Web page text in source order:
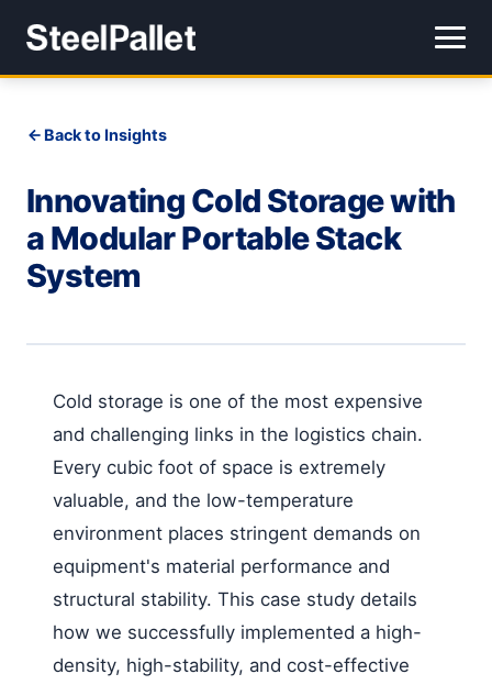
Back to Insights
Innovating Cold Storage with
a Modular Portable Stack
System
Cold storage is one of the most expensive
and challenging links in the logistics chain.
Every cubic foot of space is extremely
valuable, and the low-temperature
environment places stringent demands on
equipment's material performance and
structural stability. This case study details
how we successfully implemented a high-
density, high-stability, and cost-effective